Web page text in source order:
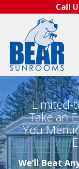
Call
Limited-
Take an
You
We’ll Beat